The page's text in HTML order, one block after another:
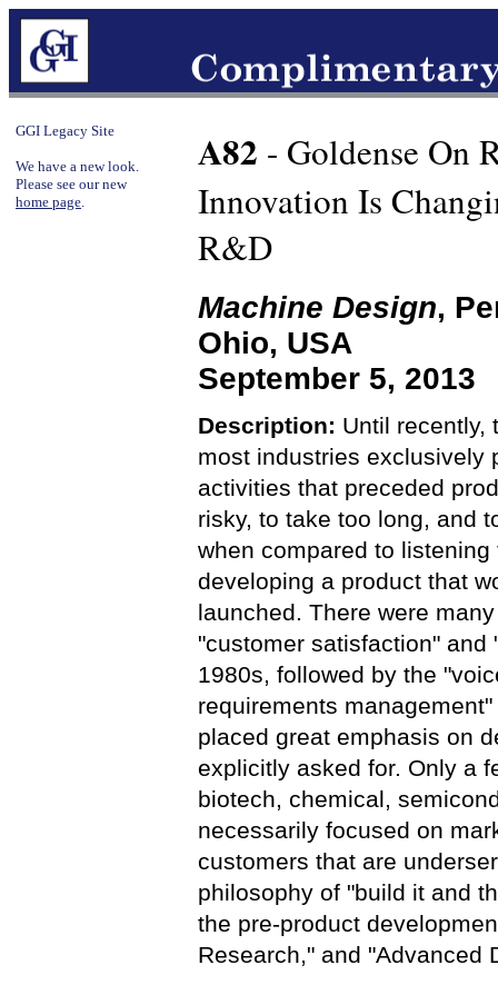
GGI Legacy Site
We have a new look.
Please see our new
home page.
A82 - Goldense On
Innovation Is
R&D
Machine Design,
Ohio, USA
September 5, 2013
Description: Until recently,
most industries exclusively
activities that preceded
risky, to take too long, and
when compared to
developing a product that
launched. There were
"customer satisfaction"
1980s, followed by the
requirements
placed great emphasis on
explicitly asked for. Only a
biotech, chemical,
necessarily focused on
customers that are
philosophy of "build it and
the pre-product
Research," and "Advanced